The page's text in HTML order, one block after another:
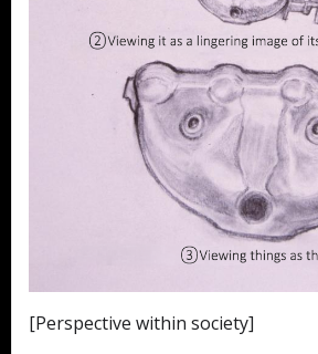
[Perspective within society]